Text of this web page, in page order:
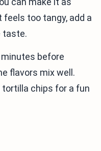
too tangy, add a
taste.
before
flavors mix well.
chips for a fun